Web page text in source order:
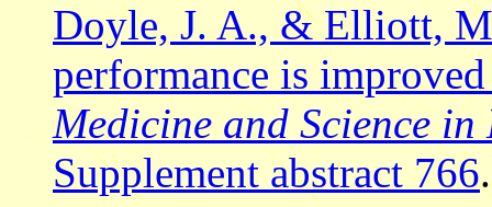
Doyle, J. A., & Elliott,
performance is
Medicine and Science
Supplement abstract 766.